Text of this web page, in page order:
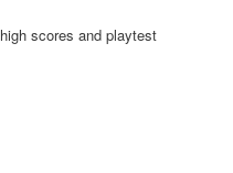
scores and playtest